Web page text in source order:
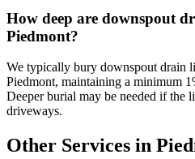
How deep are downspout
Piedmont?
We typically bury downspout drain
Piedmont, maintaining a minimum
Deeper burial may be needed if the
driveways.
Other Services in